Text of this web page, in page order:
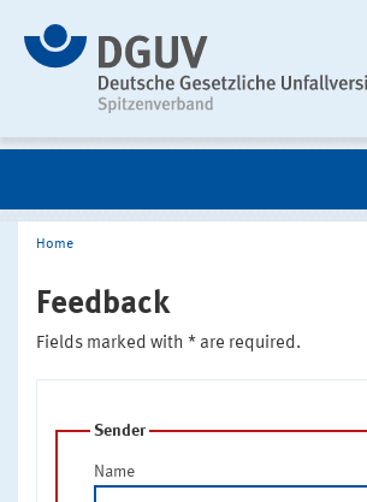
Home
Feedback
Fields marked with * are required.
Sender
Name